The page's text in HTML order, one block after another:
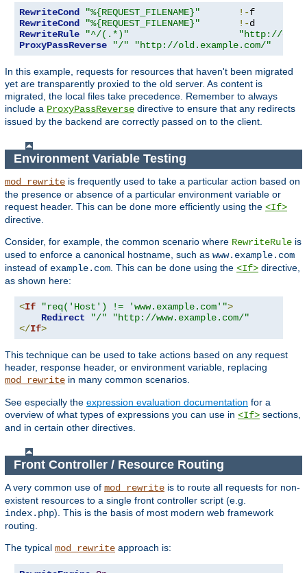
RewriteCond "%{REQUEST_FILENAME}" !-
RewriteCond
"%{REQUEST_FILENAME}" !-
RewriteRule
"^/(.*)"
"http://
ProxyPassReverse
"/" "http://old.example.com/"
In this example, requests for resources that haven't been migrated
yet are transparently proxied to the old server. As content is
migrated, the local files take precedence. Remember to always
include a ProxyPassReverse directive to ensure that any redirects
issued by the backend are correctly passed on to the client.
Environment Variable Testing
mod_rewrite is frequently used to take a particular action based on
the presence or absence of a particular environment variable or
request header. This can be done more efficiently using the <If>
directive.
Consider, for example, the common scenario where RewriteRule is
used to enforce a canonical hostname, such as www.example.com
instead of example.com . This can be done using the <If> directive,
as shown here:
<If "req('Host') != 'www.example.com'">
Redirect
"/"
"http://www.example.com/"
</If>
This technique can be used to take actions based on any request
header, response header, or environment variable, replacing
mod_rewrite in many common scenarios.
See especially the expression evaluation documentation for a
overview of what types of expressions you can use in <If> sections,
and in certain other directives.
Front Controller / Resource Routing
A very common use of mod_rewrite is to route all requests for non-
existent resources to a single front controller script (e.g.
index.php). This is the basis of most modern web framework
routing.
The typical mod_rewrite approach is: